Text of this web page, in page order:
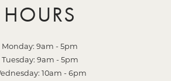
HOURS
Monday: 9am - 5pm
Tuesday: 9am - 5pm
10am - 6pm